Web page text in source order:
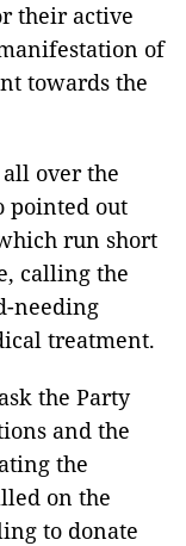
their active
of
towards the
over the
pointed out
run short
calling the
needing
treatment.
the Party
and the
the
on the
to donate